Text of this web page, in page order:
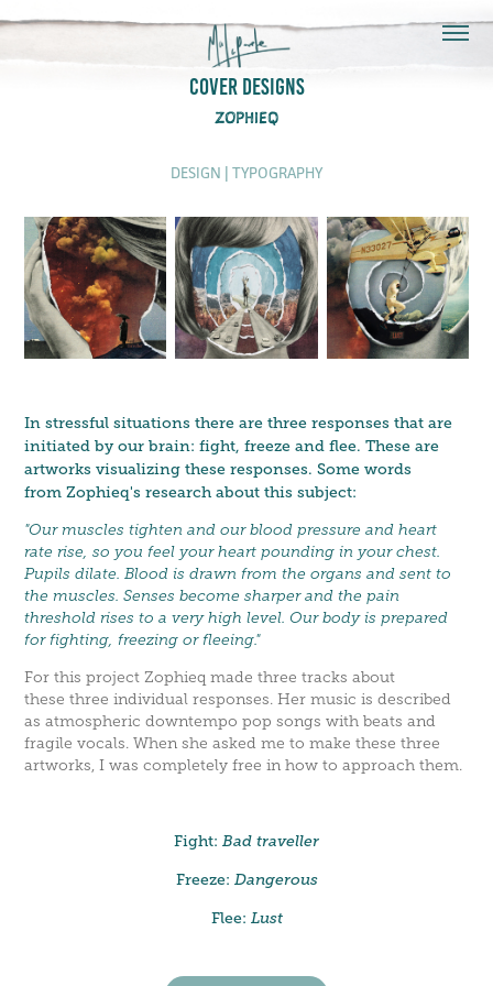
COVER DESIGNS
ZOPHIEQ
DESIGN | TYPOGRAPHY
In stressful situations there are three responses that are
initiated by our brain: fight, freeze and flee. These are
artworks visualizing these responses. Some words
from Zophieq's research about this subject:
"Our muscles tighten and our blood pressure and heart
rate rise, so you feel your heart pounding in your chest.
Pupils dilate. Blood is drawn from the organs and sent to
the muscles. Senses become sharper and the pain
threshold rises to a very high level. Our body is prepared
for fighting, freezing or fleeing."
For this project Zophieq made three tracks about
these three individual responses. Her music is described
as atmospheric downtempo pop songs with beats and
fragile vocals. When she asked me to make these three
artworks, I was completely free in how to approach them.
Fight: Bad traveller
Freeze: Dangerous
Flee: Lust